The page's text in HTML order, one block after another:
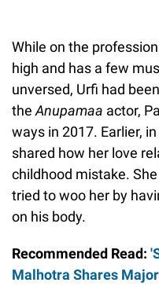
While on the
high and has a few
unversed, Urfi had
the Anupamaa actor,
ways in 2017. Earlier,
shared how her love
childhood mistake.
tried to woo her by
on his body.
Recommended Read:
Malhotra Shares